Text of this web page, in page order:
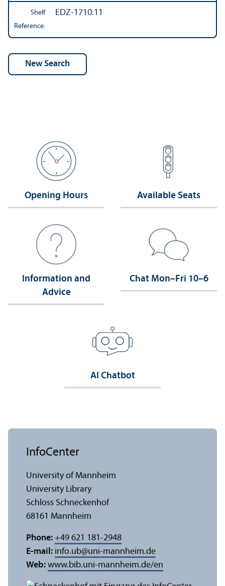
Shelf
Reference:
EDZ-1710.11
Opening Hours Available Seats
Information and
Advice
Chat Mon–Fri 10–6
AI Chatbot
InfoCenter
University of Mannheim
University Library
Schloss Schneckenhof
68161 Mannheim
Phone: +49 621 181-2948
E-mail: info.ub@uni-mannheim.de
Web: www.bib.uni-mannheim.de/en